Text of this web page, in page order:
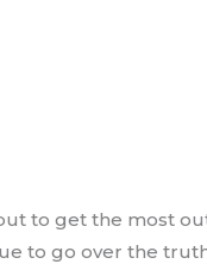
to get the most
to go over the